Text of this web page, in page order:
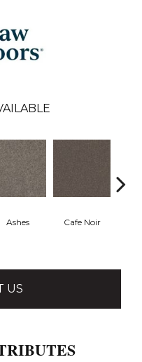
Ashes Cafe Noir
US